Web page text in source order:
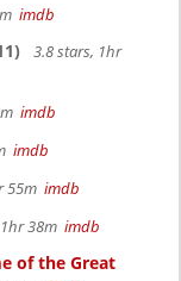
imdb
3.8 stars, 1hr
imdb
imdb
55m imdb
38m imdb
of the Great